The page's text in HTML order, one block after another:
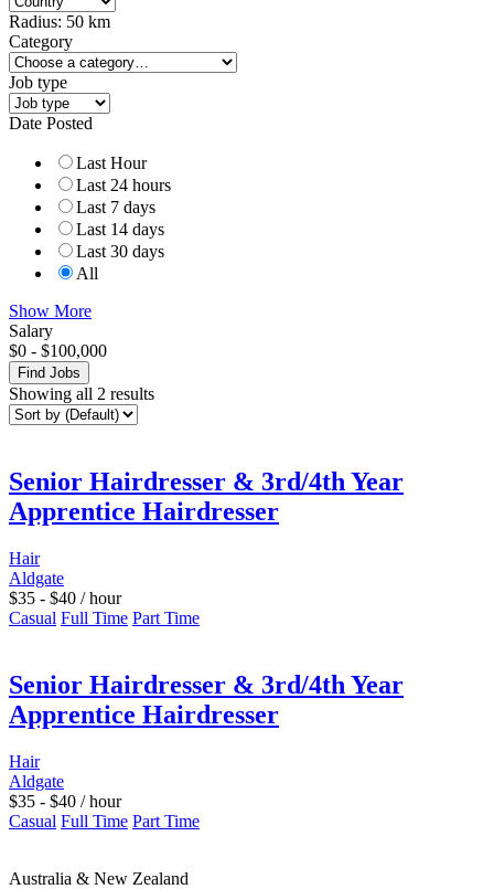
Radius: 50 km
Category
Job type
Date Posted
Last Hour
Last 24 hours
Last 7 days
Last 14 days
Last 30 days
All
Show More
Salary
$0 - $100,000
Find Jobs
Showing all 2 results
Senior Hairdresser & 3rd/4th Year
Apprentice Hairdresser
Hair
Aldgate
$35 - $40 / hour
Casual Full Time Part Time
Senior Hairdresser & 3rd/4th Year
Apprentice Hairdresser
Hair
Aldgate
$35 - $40 / hour
Casual Full Time Part Time
Australia & New Zealand